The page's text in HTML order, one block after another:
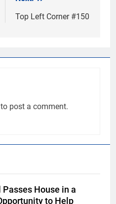
Top Left Corner #150
to post a comment.
Passes House in a
to Help